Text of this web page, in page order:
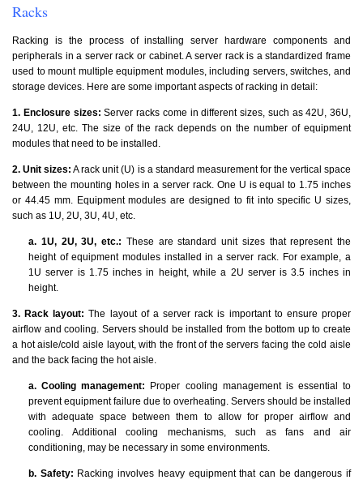
Racks
Racking is the process of installing server hardware components and
peripherals in a server rack or cabinet. A server rack is a standardized frame
used to mount multiple equipment modules, including servers, switches, and
storage devices. Here are some important aspects of racking in detail:
1. Enclosure sizes: Server racks come in different sizes, such as 42U, 36U,
24U, 12U, etc. The size of the rack depends on the number of equipment
modules that need to be installed.
2. Unit sizes: A rack unit (U) is a standard measurement for the vertical space
between the mounting holes in a server rack. One U is equal to 1.75 inches
or 44.45 mm. Equipment modules are designed to fit into specific U sizes,
such as 1U, 2U, 3U, 4U, etc.
a. 1U, 2U, 3U, etc.: These are standard unit sizes that represent the
height of equipment modules installed in a server rack. For example, a
1U server is 1.75 inches in height, while a 2U server is 3.5 inches in
height.
3. Rack layout:The layout of a server rack is important to ensure proper
airflow and cooling. Servers should be installed from the bottom up to create
a hot aisle/cold aisle layout, with the front of the servers facing the cold aisle
and the back facing the hot aisle.
a. Cooling management: Proper cooling management is essential to
prevent equipment failure due to overheating. Servers should be installed
with adequate space between them to allow for proper airflow and
cooling. Additional cooling mechanisms, such as fans and air
conditioning, may be necessary in some environments.
b. Safety: Racking involves heavy equipment that can be dangerous if